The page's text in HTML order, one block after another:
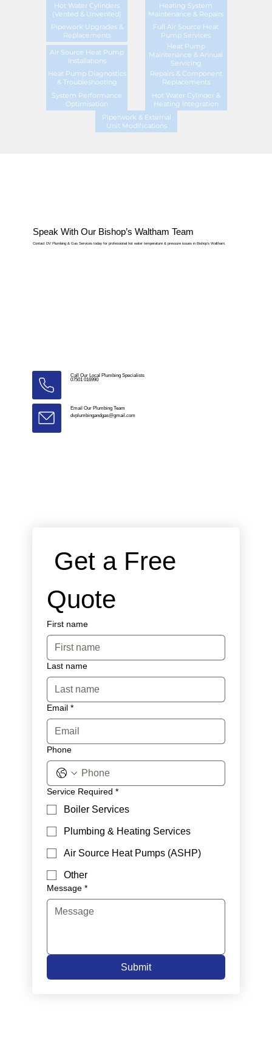
Hot Water Cylinders
(Vented & Unvented)
Heating System
Maintenance & Repairs
Pipework Upgrades &
Replacements
Full Air Source Heat
Pump Services
Air Source Heat Pump
Installations
Heat Pump
Maintenance & Annual
Servicing
Heat Pump Diagnostics
& Troubleshooting
Repairs & Component
Replacements
System Performance
Optimisation
Hot Water Cylinder &
Heating Integration
Piperwork & External
Unit Modifications
Speak With Our Bishop’s Waltham Team
Contact DV Plumbing & Gas Services today for professional hot water temperature & pressure issues in Bishop’s Waltham.
Call Our Local Plumbing Specialists
07501 016990
Email Our Plumbing Team
dvplumbingandgas@gmail.com
Get a Free
Quote
First name
Last name
Email *
Phone
Service Required *
Boiler Services
Plumbing & Heating Services
Air Source Heat Pumps (ASHP)
Other
Message *
Submit